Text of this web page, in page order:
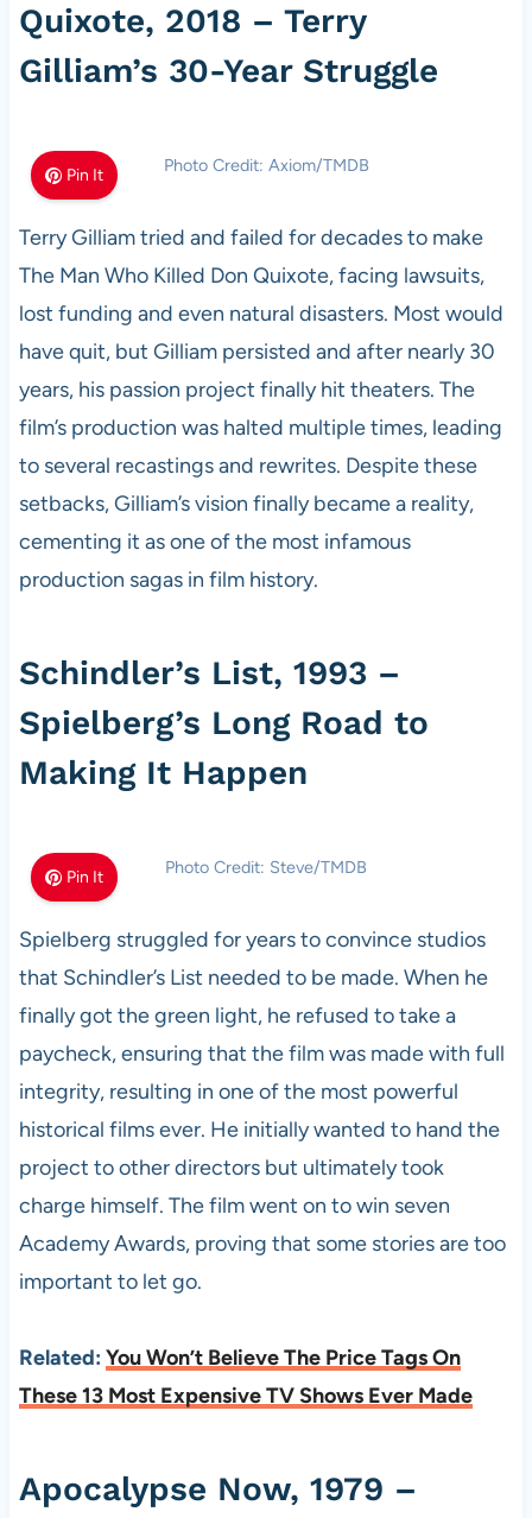
Quixote, 2018 – Terry
Gilliam’s 30-Year Struggle
Pin It Photo Credit: Axiom/TMDB
Terry Gilliam tried and failed for decades to make
The Man Who Killed Don Quixote, facing lawsuits,
lost funding and even natural disasters. Most would
have quit, but Gilliam persisted and after nearly 30
years, his passion project finally hit theaters. The
film’s production was halted multiple times, leading
to several recastings and rewrites. Despite these
setbacks, Gilliam’s vision finally became a reality,
cementing it as one of the most infamous
production sagas in film history.
Schindler’s List, 1993 –
Spielberg’s Long Road to
Making It Happen
Pin It Photo Credit: Steve/TMDB
Spielberg struggled for years to convince studios
that Schindler’s List needed to be made. When he
finally got the green light, he refused to take a
paycheck, ensuring that the film was made with full
integrity, resulting in one of the most powerful
historical films ever. He initially wanted to hand the
project to other directors but ultimately took
charge himself. The film went on to win seven
Academy Awards, proving that some stories are too
important to let go.
Related: You Won’t Believe The Price Tags On
These 13 Most Expensive TV Shows Ever Made
Apocalypse Now, 1979 –